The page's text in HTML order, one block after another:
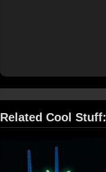
Related Cool Stuff: